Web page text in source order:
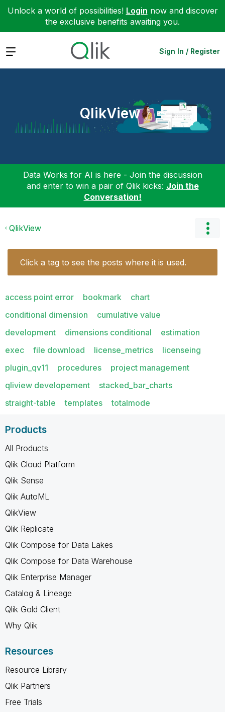
Unlock a world of possibilities! Login now and discover
the exclusive benefits awaiting you.
Expand Sign In / Register
QlikView
Data Works for AI is here - Join the discussion
and enter to win a pair of Qlik kicks: Join the
Conversation!
QlikView
Click a tag to see the posts where it is used.
access point error bookmark
chart
conditional dimension
cumulative value
development
dimensions conditional
estimation
exec
file download license_metrics
licenseing
plugin_qv11
procedures
project management
qliview developement
stacked_bar_charts
straight-table
templates totalmode
Products
All Products
Qlik Cloud Platform
Qlik Sense
Qlik AutoML
QlikView
Qlik Replicate
Qlik Compose for Data Lakes
Qlik Compose for Data Warehouse
Qlik Enterprise Manager
Catalog & Lineage
Qlik Gold Client
Why Qlik
Resources
Resource Library
Qlik Partners
Free Trials